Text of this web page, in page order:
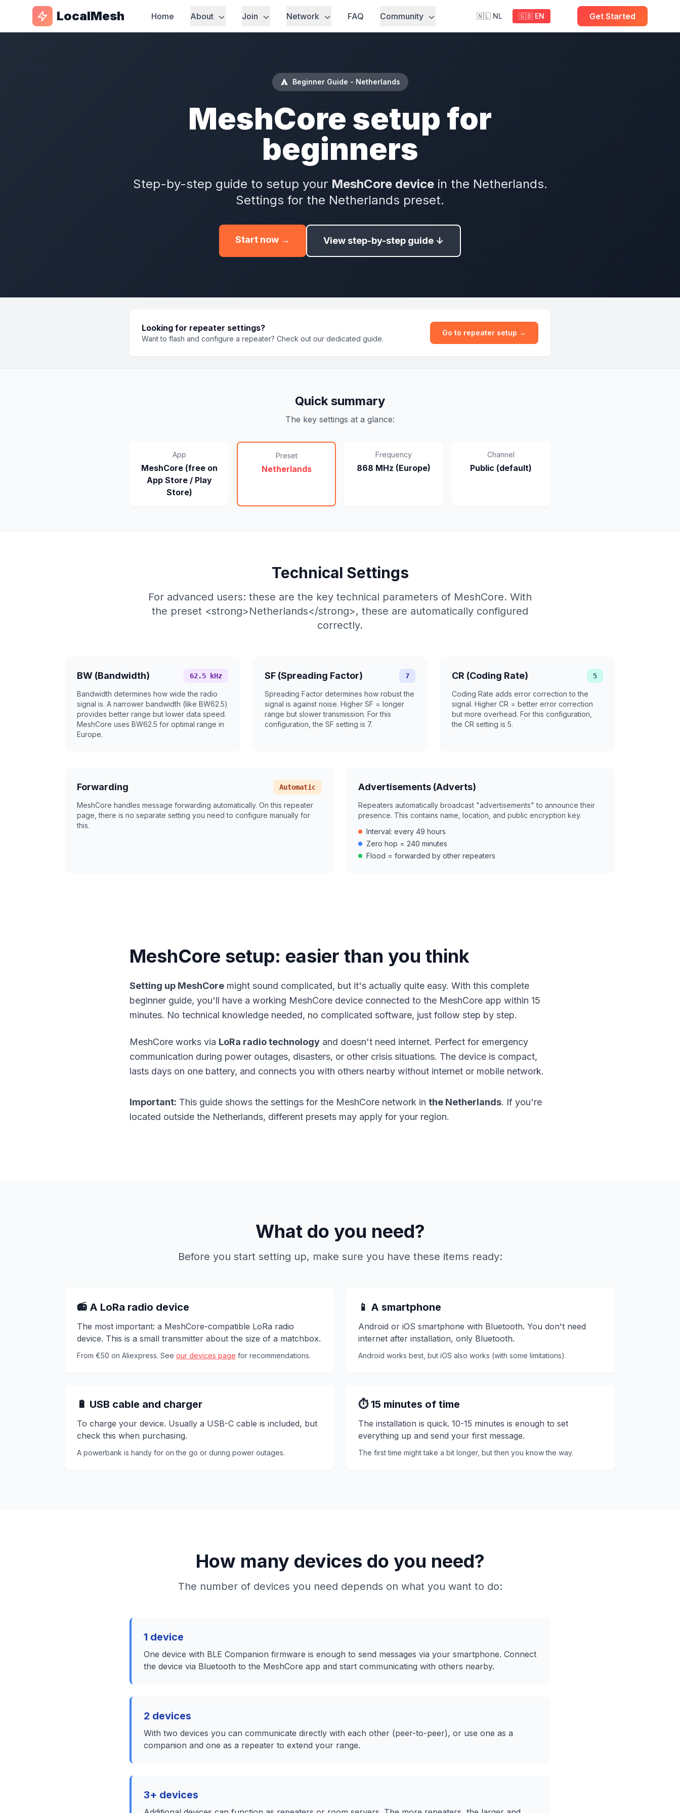
LocalMesh Home About Join Network FAQ Community 🇳🇱 NL 🇬🇧 EN Get Started
Beginner Guide - Netherlands
MeshCore setup for
beginners
Step-by-step guide to setup your MeshCore devicein the Netherlands.
Settings for the Netherlands preset.
Start now → View step-by-step guide ↓
Looking for repeater settings?
Want to flash and configure a repeater? Check out our dedicated guide.
Go to repeater setup →
Quick summary
The key settings at a glance:
App
MeshCore (free on
App Store / Play
Store)
Preset
Netherlands
Frequency
868 MHz (Europe)
Channel
Public (default)
Technical Settings
For advanced users: these are the key technical parameters of MeshCore. With
the preset <strong>Netherlands</strong>, these are automatically configured
correctly.
BW (Bandwidth) 62.5 kHz
Bandwidth determines how wide the radio
signal is. A narrower bandwidth (like BW62.5)
provides better range but lower data speed.
MeshCore uses BW62.5 for optimal range in
Europe.
SF (Spreading Factor) 7
Spreading Factor determines how robust the
signal is against noise. Higher SF = longer
range but slower transmission. For this
configuration, the SF setting is 7.
CR (Coding Rate) 5
Coding Rate adds error correction to the
signal. Higher CR = better error correction
but more overhead. For this configuration,
the CR setting is 5.
Forwarding Automatic
MeshCore handles message forwarding automatically. On this repeater
page, there is no separate setting you need to configure manually for
this.
Advertisements (Adverts)
Repeaters automatically broadcast "advertisements" to announce their
presence. This contains name, location, and public encryption key.
Interval: every 49 hours
Zero hop = 240 minutes
Flood = forwarded by other repeaters
MeshCore setup: easier than you think
Setting up MeshCore might sound complicated, but it's actually quite easy. With this complete
beginner guide, you'll have a working MeshCore device connected to the MeshCore app within 15
minutes. No technical knowledge needed, no complicated software, just follow step by step.
MeshCore works via LoRa radio technology and doesn't need internet. Perfect for emergency
communication during power outages, disasters, or other crisis situations. The device is compact,
lasts days on one battery, and connects you with others nearby without internet or mobile network.
Important: This guide shows the settings for the MeshCore network in the Netherlands. If you're
located outside the Netherlands, different presets may apply for your region.
What do you need?
Before you start setting up, make sure you have these items ready:
📻 A LoRa radio device
The most important: a MeshCore-compatible LoRa radio
device. This is a small transmitter about the size of a matchbox.
From €50 on Aliexpress. See our devices page for recommendations.
📱 A smartphone
Android or iOS smartphone with Bluetooth. You don't need
internet after installation, only Bluetooth.
Android works best, but iOS also works (with some limitations).
🔋 USB cable and charger
To charge your device. Usually a USB-C cable is included, but
check this when purchasing.
A powerbank is handy for on the go or during power outages.
⏱️ 15 minutes of time
The installation is quick. 10-15 minutes is enough to set
everything up and send your first message.
The first time might take a bit longer, but then you know the way.
How many devices do you need?
The number of devices you need depends on what you want to do:
1 device
One device with BLE Companion firmware is enough to send messages via your smartphone. Connect
the device via Bluetooth to the MeshCore app and start communicating with others nearby.
2 devices
With two devices you can communicate directly with each other (peer-to-peer), or use one as a
companion and one as a repeater to extend your range.
3+ devices